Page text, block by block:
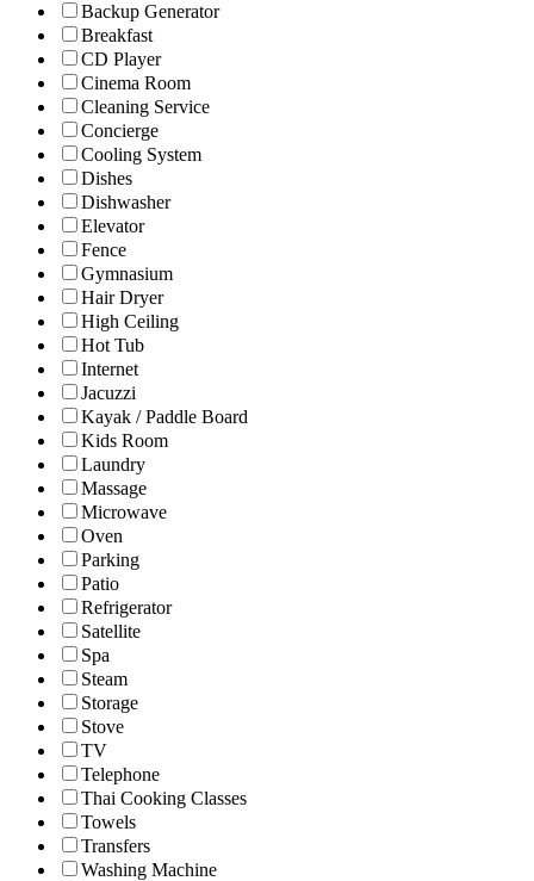
Backup Generator
Breakfast
CD Player
Cinema Room
Cleaning Service
Concierge
Cooling System
Dishes
Dishwasher
Elevator
Fence
Gymnasium
Hair Dryer
High Ceiling
Hot Tub
Internet
Jacuzzi
Kayak / Paddle Board
Kids Room
Laundry
Massage
Microwave
Oven
Parking
Patio
Refrigerator
Satellite
Spa
Steam
Storage
Stove
TV
Telephone
Thai Cooking Classes
Towels
Transfers
Washing Machine